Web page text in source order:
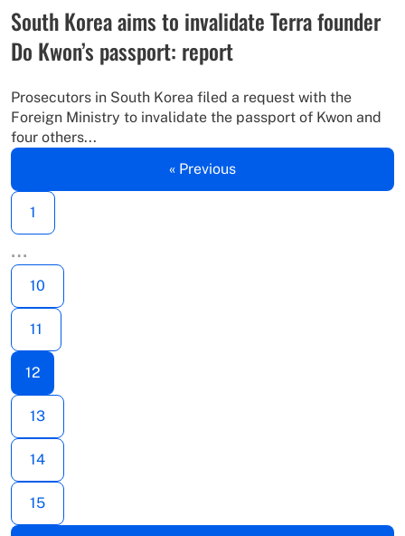
South Korea aims to invalidate Terra founder
Do Kwon’s passport: report
Prosecutors in South Korea filed a request with the
Foreign Ministry to invalidate the passport of Kwon and
four others...
« Previous
1
…
10
11
12
13
14
15